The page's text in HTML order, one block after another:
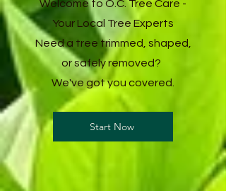
Welcome to O.C. Tree Care -
Your Local Tree Experts
Need a tree trimmed, shaped,
or safely removed?
We've got you covered.
Start Now